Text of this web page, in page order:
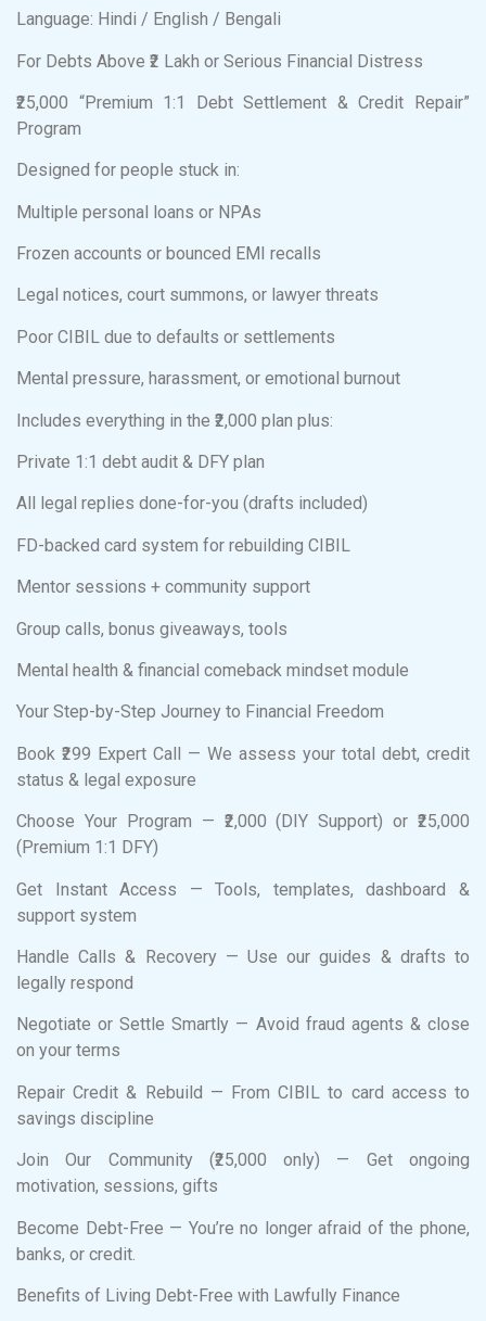
Language: Hindi / English / Bengali
For Debts Above ₹2 Lakh or Serious Financial Distress
₹25,000 “Premium 1:1 Debt Settlement & Credit Repair”
Program
Designed for people stuck in:
Multiple personal loans or NPAs
Frozen accounts or bounced EMI recalls
Legal notices, court summons, or lawyer threats
Poor CIBIL due to defaults or settlements
Mental pressure, harassment, or emotional burnout
Includes everything in the ₹2,000 plan plus:
Private 1:1 debt audit & DFY plan
All legal replies done-for-you (drafts included)
FD-backed card system for rebuilding CIBIL
Mentor sessions + community support
Group calls, bonus giveaways, tools
Mental health & financial comeback mindset module
Your Step-by-Step Journey to Financial Freedom
Book ₹299 Expert Call — We assess your total debt, credit
status & legal exposure
Choose Your Program — ₹2,000 (DIY Support) or ₹25,000
(Premium 1:1 DFY)
Get Instant Access — Tools, templates, dashboard &
support system
Handle Calls & Recovery — Use our guides & drafts to
legally respond
Negotiate or Settle Smartly — Avoid fraud agents & close
on your terms
Repair Credit & Rebuild — From CIBIL to card access to
savings discipline
Join Our Community (₹25,000 only) — Get ongoing
motivation, sessions, gifts
Become Debt-Free — You’re no longer afraid of the phone,
banks, or credit.
Benefits of Living Debt-Free with Lawfully Finance